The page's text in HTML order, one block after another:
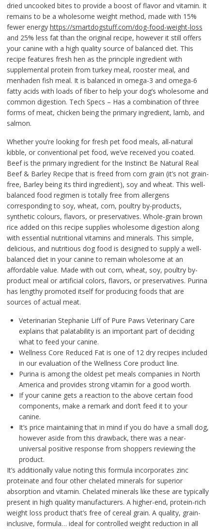
dried uncooked bites to provide a boost of flavor and vitamin. It
remains to be a wholesome weight method, made with 15%
fewer energy https://smartdogstuff.com/dog-food-weight-loss
and 25% less fat than the original recipe, however it still offers
your canine with a high quality source of balanced diet. This
recipe features fresh hen as the principle ingredient with
supplemental protein from turkey meal, rooster meal, and
menhaden fish meal. It is balanced in omega-3 and omega-6
fatty acids with loads of fiber to help your dog’s wholesome and
common digestion. Tech Specs – Has a combination of three
forms of meat, chicken being the primary ingredient, lamb, and
salmon.
Whether you’re looking for fresh pet food meals, all-natural
kibble, or conventional pet food, we’ve received you coated.
Beef is the primary ingredient for the Instinct Be Natural Real
Beef & Barley Recipe that is freed from corn grain (it’s not grain-
free, Barley being its third ingredient), soy and wheat. This well-
balanced food regimen is totally free from allergens
corresponding to soy, wheat, corn, poultry by-products,
synthetic colours, flavors, or preservatives. Whole-grain brown
rice added on this recipe supplies wholesome digestion along
with essential nutritional vitamins and minerals. This simple,
delicious, and nutritious dog food is designed to supply a well-
balanced diet in your canine to remain wholesome at an
affordable value. Made with out corn, wheat, soy, poultry by-
product meal or artificial colors, flavors, or preservatives. Purina
has lengthy promoted itself for producing foods that are
sources of actual meat.
Veterinarian Stephanie Liff of Pure Paws Veterinary Care
explains that palatability is an important part of deciding
what to feed your canine.
Wellness Core Reduced Fat is one of 12 dry recipes included
in our evaluation of the Wellness Core product line.
Purina is among the oldest pet meals companies in North
America and provides strong vitamin for a good worth.
If your canine gets a reaction to the above certain food
components, make a remark and don’t feed it to your
canine.
It’s price maintaining that in mind if you do have a small dog,
however aside from this drawback, there was a near-
universal positive response from shoppers reviewing the
product.
It’s additionally value noting this formula incorporates zinc
proteinate and four other chelated minerals for superior
absorption and vitamin. Chelated minerals like these are typically
present in high quality manufacturers. A higher-end, protein-rich
weight loss product that’s free of cereal grain. A quality, grain-
inclusive, formula… ideal for controlled weight reduction in all